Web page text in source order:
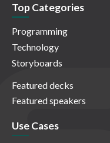
Top Categories
Programming
Technology
Storyboards
Featured decks
Featured speakers
Use Cases